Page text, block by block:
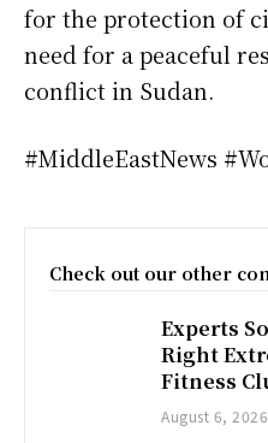
for the protection of
need for a peaceful
conflict in Sudan.
#MiddleEastNews
Check out our other
Experts
Right
Fitness
August 6, 2026